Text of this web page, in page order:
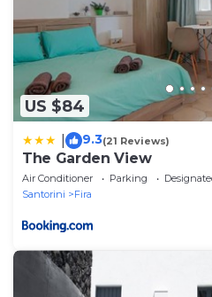
US $84
9.3(21 Reviews)
The Garden View
Air Conditioner Parking
Santorini
Fira